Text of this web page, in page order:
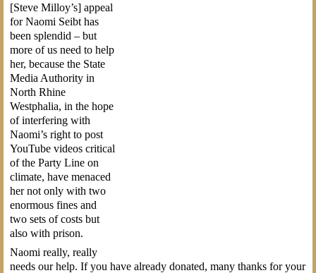
[Steve Milloy’s] appeal
for Naomi Seibt has
been splendid – but
more of us need to help
her, because the State
Media Authority in
North Rhine
Westphalia, in the hope
of interfering with
Naomi’s right to post
YouTube videos critical
of the Party Line on
climate, have menaced
her not only with two
enormous fines and
two sets of costs but
also with prison.
Naomi really, really
needs our help. If you have already donated, many thanks for your